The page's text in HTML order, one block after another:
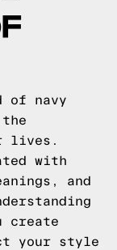
of navy
lives.
with
and
create
your style